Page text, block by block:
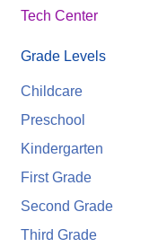
Tech Center
Grade Levels
Childcare
Preschool
Kindergarten
First Grade
Second Grade
Third Grade